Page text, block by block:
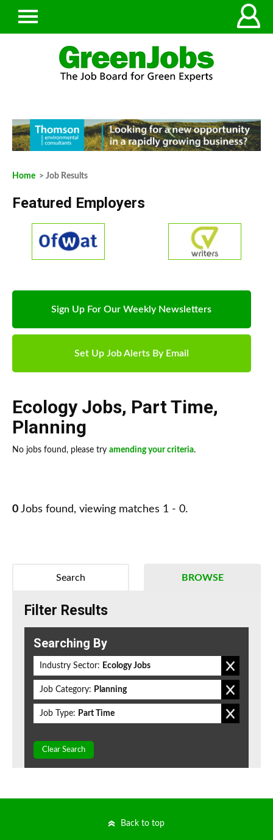
Home > Job Results
Featured Employers
Sign Up For Our Weekly Newsletters
Set Up Job Alerts By Email
Ecology Jobs, Part Time,
Planning
No jobs found, please try amending your criteria.
0 Jobs found, viewing matches 1 - 0.
BROWSE
Search
Filter Results
Searching By
Industry Sector: Ecology Jobs
Job Category: Planning
Job Type: Part Time
Clear Search
Back to top